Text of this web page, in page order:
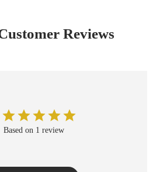
Reviews
Based on 1 review